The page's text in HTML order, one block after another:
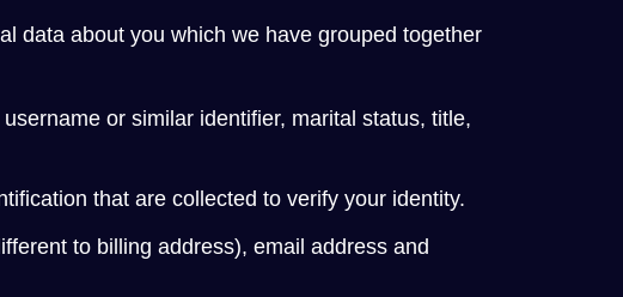
data about you which we have grouped together
or similar identifier, marital status, title,
that are collected to verify your identity.
to billing address), email address and